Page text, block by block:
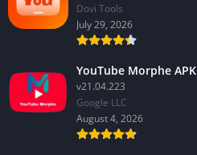
Dovi Tools
July 29, 2026
YouTube Morphe
v21.04.223
Google LLC
August 4, 2026